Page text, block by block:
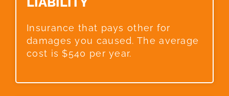
Insurance that pays other for
damages you caused. The average
cost is $540 per year.